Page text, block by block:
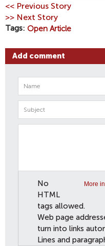
<< Previous Story
>> Next Story
Tags Open Article
Add comment
More
No
HTML
tags allowed.
Web page
turn into links
Lines and